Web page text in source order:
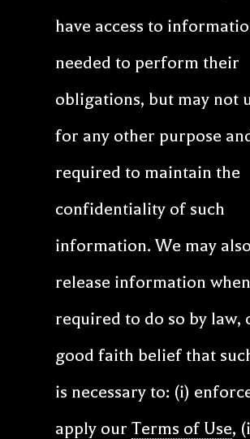
have access to
needed to perform their
obligations, but may not
for any other purpose
required to maintain the
confidentiality of such
information. We may also
release information when
required to do so by law,
good faith belief that
is necessary to: (i)
apply our Terms of Use,